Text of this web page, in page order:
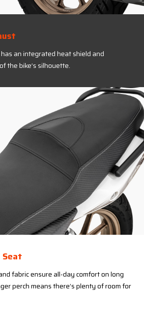
an integrated heat shield and
the bike’s silhouette.
Seat
fabric ensure all-day comfort on long
perch means there’s plenty of room for